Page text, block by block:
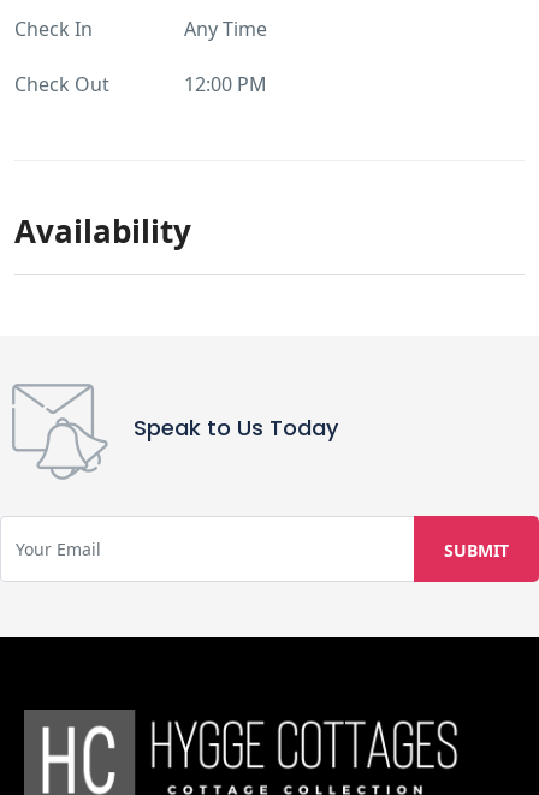
Check In Any Time
Check Out 12:00 PM
Availability
Speak to Us Today